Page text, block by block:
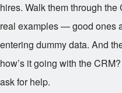
hires. Walk them through the
real examples — good ones
entering dummy data. And
how’s it going with the
ask for help.